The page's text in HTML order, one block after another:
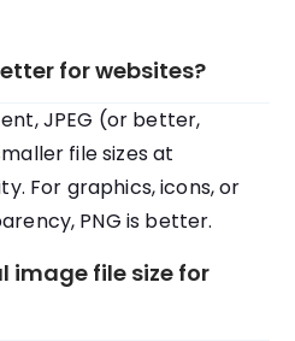
for websites?
JPEG (or better,
file sizes at
For graphics, icons, or
PNG is better.
image file size for